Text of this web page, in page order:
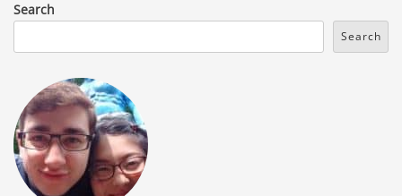
Search
Search